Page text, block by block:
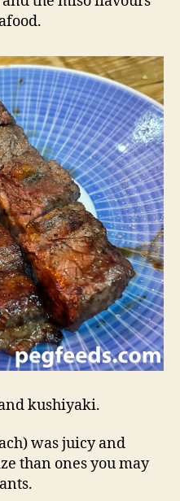
kushiyaki.
was juicy and
than ones you may